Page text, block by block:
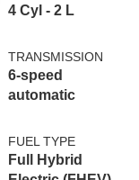
4 Cyl - 2 L
TRANSMISSION
6-speed
automatic
FUEL TYPE
Full Hybrid